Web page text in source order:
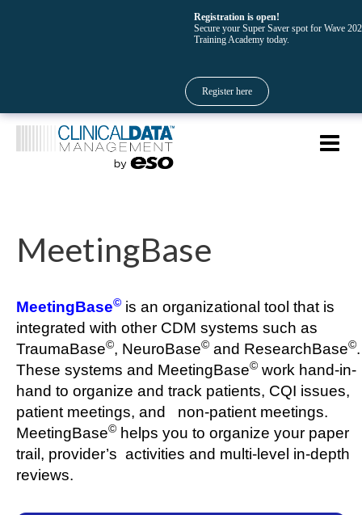
MeetingBase
MeetingBase© is an organizational tool that is
integrated with other CDM systems such as
TraumaBase©, NeuroBase© and ResearchBase©.
These systems and MeetingBase© work hand-in-
hand to organize and track patients, CQI issues,
patient meetings, and non-patient meetings.
MeetingBase© helps you to organize your paper
trail, provider’s activities and multi-level in-depth
reviews.
Registration is open!
Secure your Super Saver spot for Wave
Training Academy today.
Register here